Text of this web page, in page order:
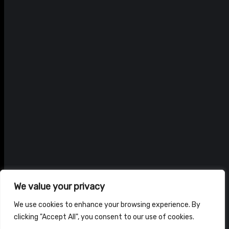
We value your privacy
We use cookies to enhance your browsing experience. By
clicking "Accept All", you consent to our use of cookies.